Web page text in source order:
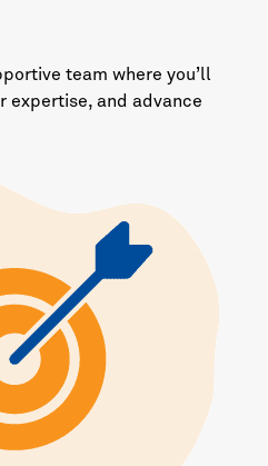
team where you’ll
expertise, and advance